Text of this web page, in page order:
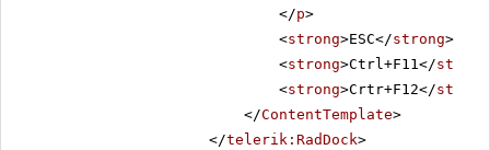
</p>
<strong>ESC</strong> -
<strong>Ctrl+F11</strong
<strong>Crtr+F12</strong
</ContentTemplate>
</telerik:RadDock>